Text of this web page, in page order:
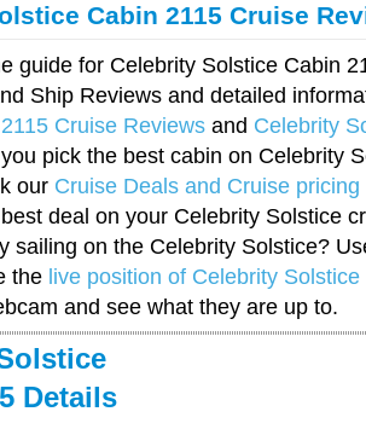
Cabin 2115 Cruise
guide for Celebrity Solstice Cabin
Ship Reviews and detailed
Cruise Reviews and Celebrity
pick the best cabin on Celebrity
our Cruise Deals and Cruise pricing
deal on your Celebrity Solstice
sailing on the Celebrity Solstice?
the live position of Celebrity Solstice
and see what they are up to.
Details